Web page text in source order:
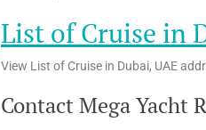
List of Cruise in
View List of Cruise in Dubai, UAE
Contact Mega Yacht